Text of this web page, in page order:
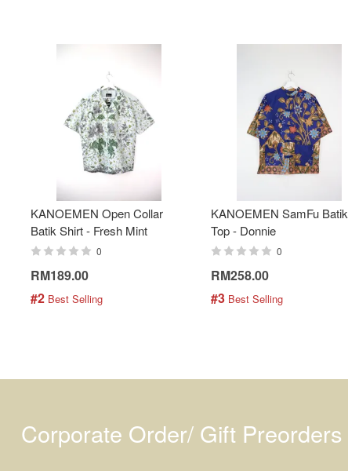
KANOEMEN Open Collar
Batik Shirt - Fresh Mint
0
RM189.00
#2 Best Selling
KANOEMEN SamFu Batik
Top - Donnie
0
RM258.00
#3 Best Selling
Corporate Order/ Gift Preorders